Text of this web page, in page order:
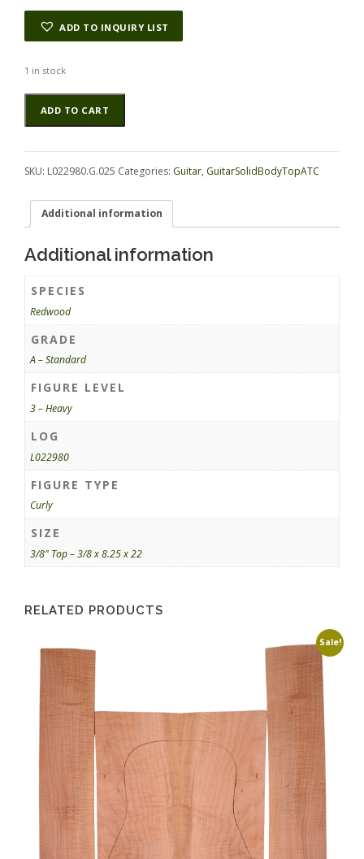
ADD TO INQUIRY LIST
1 in stock
Redwood
GuitarSolidBodyTopATC
L022980.G.025
ADD TO CART
Alternative:
SKU: L022980.G.025 Categories: Guitar, GuitarSolidBodyTopATC
Additional information
Additional information
SPECIES
Redwood
GRADE
A – Standard
FIGURE LEVEL
3 – Heavy
LOG
L022980
FIGURE TYPE
Curly
SIZE
3/8" Top – 3/8 x 8.25 x 22
RELATED PRODUCTS
Sale!